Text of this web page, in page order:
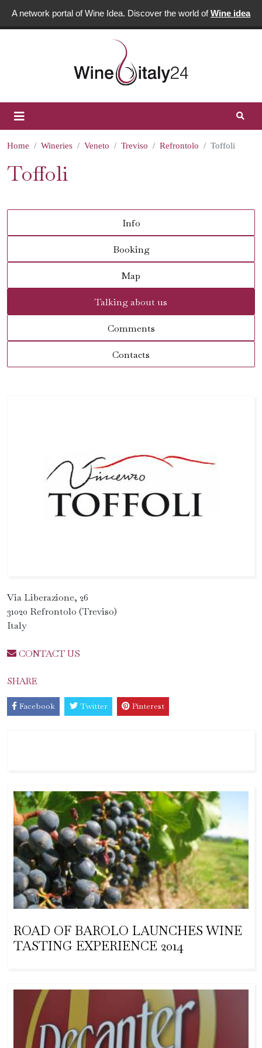
A network portal of Wine Idea. Discover the world ofWine idea
Home Wineries Veneto Treviso Refrontolo Toffoli
Toffoli
Info
Booking
Map
Talking about us
Comments
Contacts
Via Liberazione, 26
31020 Refrontolo (Treviso)
Italy
CONTACT US
SHARE
Facebook Twitter Pinterest
ROAD OF BAROLO LAUNCHES WINE
TASTING EXPERIENCE 2014